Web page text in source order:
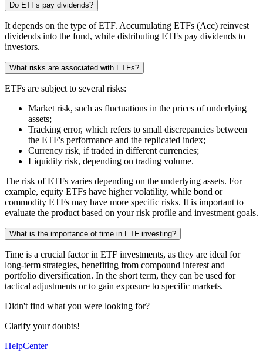
Do ETFs pay dividends?
It depends on the type of ETF. Accumulating ETFs (Acc) reinvest
dividends into the fund, while distributing ETFs pay dividends to
investors.
What risks are associated with ETFs?
ETFs are subject to several risks:
Market risk, such as fluctuations in the prices of underlying
assets;
Tracking error, which refers to small discrepancies between
the ETF's performance and the replicated index;
Currency risk, if traded in different currencies;
Liquidity risk, depending on trading volume.
The risk of ETFs varies depending on the underlying assets. For
example, equity ETFs have higher volatility, while bond or
commodity ETFs may have more specific risks. It is important to
evaluate the product based on your risk profile and investment goals.
What is the importance of time in ETF investing?
Time is a crucial factor in ETF investments, as they are ideal for
long-term strategies, benefiting from compound interest and
portfolio diversification. In the short term, they can be used for
tactical adjustments or to gain exposure to specific markets.
Didn't find what you were looking for?
Clarify your doubts!
HelpCenter